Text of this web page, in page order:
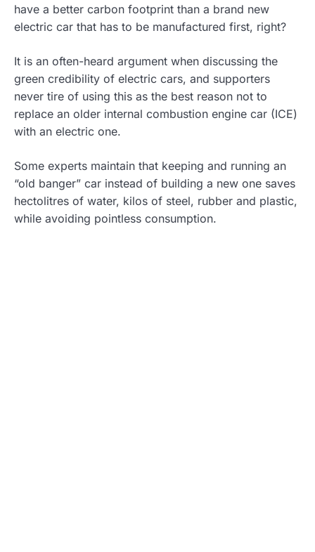
have a better carbon footprint than a brand new
electric car that has to be manufactured first, right?
It is an often-heard argument when discussing the
green credibility of electric cars, and supporters
never tire of using this as the best reason not to
replace an older internal combustion engine car (ICE)
with an electric one.
Some experts maintain that keeping and running an
“old banger” car instead of building a new one saves
hectolitres of water, kilos of steel, rubber and plastic,
while avoiding pointless consumption.